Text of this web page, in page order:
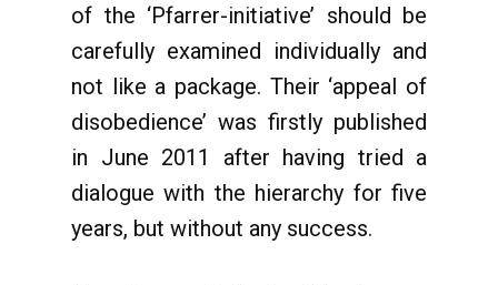
of the ‘Pfarrer-initiative’ should be
carefully examined individually and
not like a package. Their ‘appeal of
disobedience’ was firstly published
in June 2011 after having tried a
dialogue with the hierarchy for five
years, but without any success.